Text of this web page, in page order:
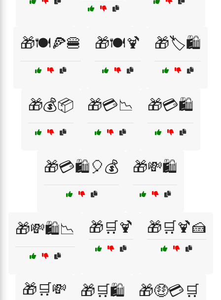
🎁🍽️🍕🍔 🎁🍽️🍹 🎁🏷️🛍️
🎁💰📦 🎁💳📉 🎁💳🛍️
🎁💳🛍️🎈💰 🎁💸🛍️
🎁💸🛍️📉 🎁🛒🍹 🎁🛒🍹🍰
🎁🛒💸 🎁🛒🛍️ 🎁🤑💳🛒